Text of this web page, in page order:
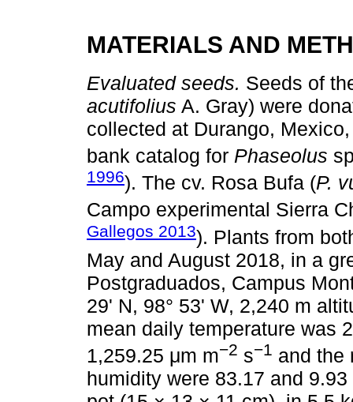
MATERIALS AND
Evaluated seeds. Seeds of
acutifolius A. Gray) were
collected at Durango,
bank catalog for Phaseolus
1996). The cv. Rosa Bufa (P.
Campo experimental Sierra
Gallegos 2013). Plants from
May and August 2018, in a
Postgraduados, Campus
29' N, 98° 53' W, 2,240 m
mean daily temperature was
1,259.25 μm m−2 s−1 and the
humidity were 83.17 and